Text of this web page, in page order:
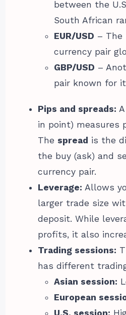
between the
South African
EUR/USD – The
currency pair
GBP/USD –
pair known for
Pips and spreads: A
in point) measures
The spread is the
the buy (ask) and
currency pair.
Leverage: Allows
larger trade size
deposit. While
profits, it also
Trading sessions:
has different
Asian session:
European